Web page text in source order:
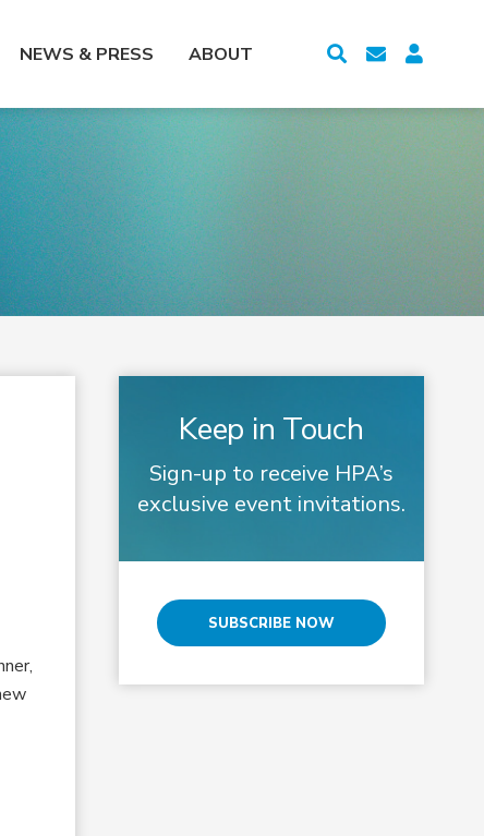
NEWS & PRESS ABOUT
Keep in Touch
Sign-up to receive HPA’s
exclusive event invitations.
SUBSCRIBE NOW